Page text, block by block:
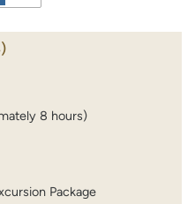
8 hours)
Package